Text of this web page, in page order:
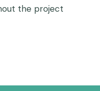
the project